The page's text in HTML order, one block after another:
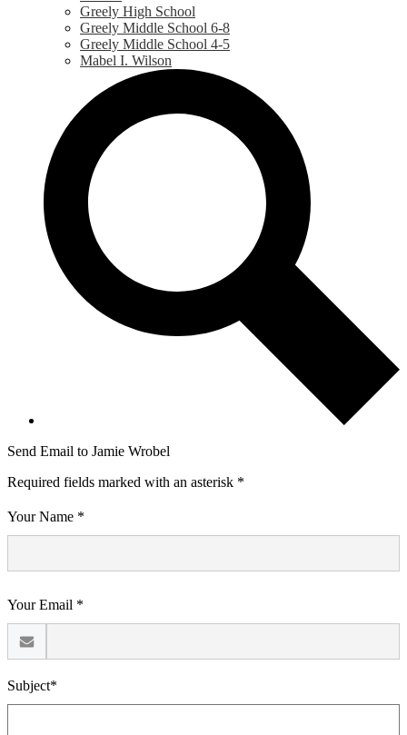
Greely High School
Greely Middle School 6-8
Greely Middle School 4-5
Mabel I. Wilson
Send Email to Jamie Wrobel
Required fields marked with an asterisk *
Your Name *
Your Email *
Subject*